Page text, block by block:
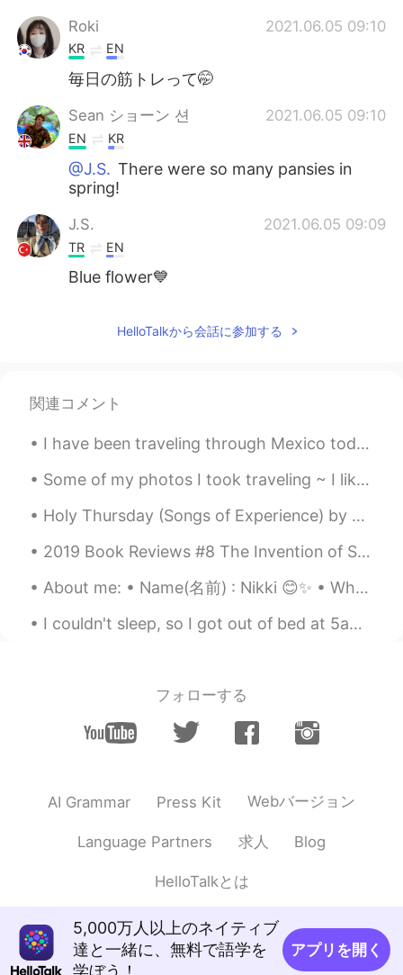
Roki 2021.06.05 09:10
KR EN
毎日の筋トレって🤭
Sean ショーン 션 2021.06.05 09:10
EN KR
@J.S. There were so many pansies in
spring!
J.S. 2021.06.05 09:09
TR EN
Blue flower💙
HelloTalkから会話に参加する
関連コメント
I have been traveling through Mexico today! I went to Chichén Itzá (one of the wonders of the wor...
Some of my photos I took traveling ~ I like photography as a hobby and consider myself an amateur...
Holy Thursday (Songs of Experience) by William Blake. Is this a holy thing to see, In a rich an...
2019 Book Reviews #8 The Invention of Solitude by Paul Auster. This memoir is split into two pa...
About me: • Name(名前) : Nikki 😊✨ • Where are you from?(出身) : UK 🇬🇧 • Height (背の高さ) : 160cm 🐈 • Ey...
I couldn't sleep, so I got out of bed at 5am. I decided I would go to market (We call Delicatesse...
フォローする
AI Grammar Press Kit Webバージョン
Language Partners 求人 Blog
HelloTalkとは
5,000万人以上のネイティブ
達と一緒に、無料で語学を
学ぼう！
アプリを開く